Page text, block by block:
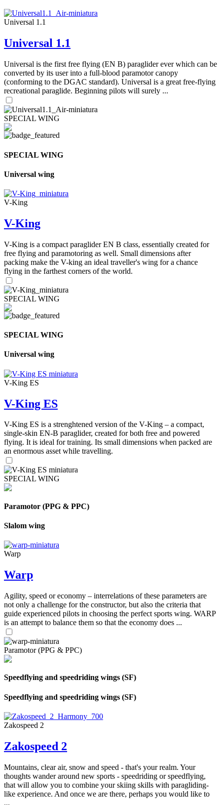
Universal 1.1
Universal 1.1
Universal is the first free flying (EN B) paraglider ever which can be
converted by its user into a full-blood paramotor canopy
(conforming to the DGAC standard). Universal is a great free-flying
recreational paraglide. Beginning pilots will surely ...
SPECIAL WING
SPECIAL WING
Universal wing
V-King
V-King
V-King is a compact paraglider EN B class, essentially created for
free flying and paramotoring as well. Small dimensions after
packing make the V-king an ideal traveller's wing for a chance
flying in the farthest corners of the world.
SPECIAL WING
SPECIAL WING
Universal wing
V-King ES
V-King ES
V-King ES is a strenghtened version of the V-King – a compact,
single-skin EN-B paraglider, created for both free and powered
flying. It is ideal for training. Its small dimensions when packed are
an enormous asset while travelling.
SPECIAL WING
Paramotor (PPG & PPC)
Slalom wing
Warp
Warp
Agility, speed or economy – interrelations of these parameters are
not only a challenge for the constructor, but also the criteria that
guide experienced pilots in choosing the perfect sports wing. WARP
is an attempt to balance them so that the economy does ...
Paramotor (PPG & PPC)
Speedflying and speedriding wings (SF)
Speedflying and speedriding wings (SF)
Zakospeed 2
Zakospeed 2
Mountains, clear air, snow and speed - that's your realm. Your
thoughts wander around new sports - speedriding or speedflying,
that will allow you to combine your skiing skills with paragliding-
like experience. And once we are there, perhaps you would like to
...